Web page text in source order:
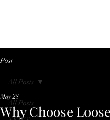
Post
All Posts
All Posts
Why Choose
May 28